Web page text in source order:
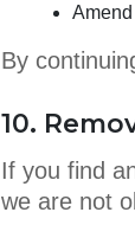
By
10.
If you find
we are not